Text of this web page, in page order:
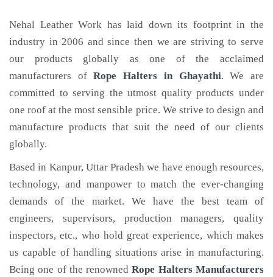
Nehal Leather Work has laid down its footprint in the
industry in 2006 and since then we are striving to serve
our products globally as one of the acclaimed
manufacturers ofRope Halters in Ghayathi. We are
committed to serving the utmost quality products under
one roof at the most sensible price. We strive to design and
manufacture products that suit the need of our clients
globally.
Based in Kanpur, Uttar Pradesh we have enough resources,
technology, and manpower to match the ever-changing
demands of the market. We have the best team of
engineers, supervisors, production managers, quality
inspectors, etc., who hold great experience, which makes
us capable of handling situations arise in manufacturing.
Being one of the renownedRope Halters Manufacturers